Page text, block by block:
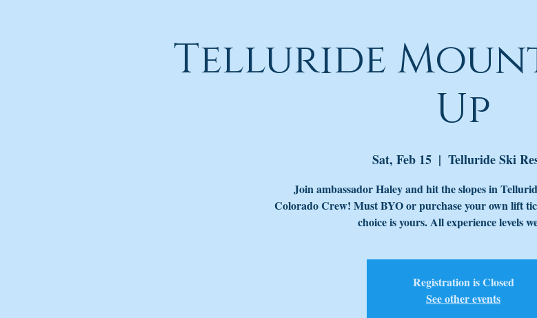
Telluride
Up
Sat, Feb 15
  |
Telluride Ski
Join ambassador Haley and hit the slopes in
Colorado Crew! Must BYO or purchase your own lift
choice is yours. All experience levels
Registration is Closed
See other events